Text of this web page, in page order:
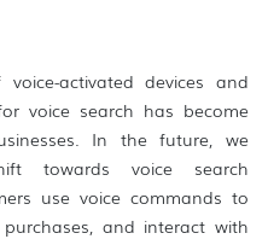
activated devices and
voice search has become
In the future, we
towards voice search
use voice commands to
and interact with